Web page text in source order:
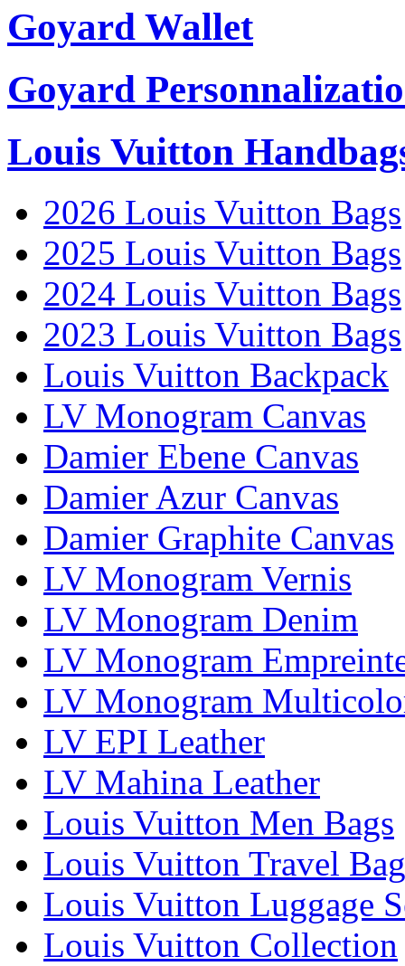
Goyard Wallet
Goyard
Louis Vuitton
2026 Louis Vuitton Bags
2025 Louis Vuitton Bags
2024 Louis Vuitton Bags
2023 Louis Vuitton Bags
Louis Vuitton Backpack
LV Monogram Canvas
Damier Ebene Canvas
Damier Azur Canvas
Damier Graphite Canvas
LV Monogram Vernis
LV Monogram Denim
LV Monogram
LV Monogram
LV EPI Leather
LV Mahina Leather
Louis Vuitton Men Bags
Louis Vuitton Travel
Louis Vuitton Luggage
Louis Vuitton Collection